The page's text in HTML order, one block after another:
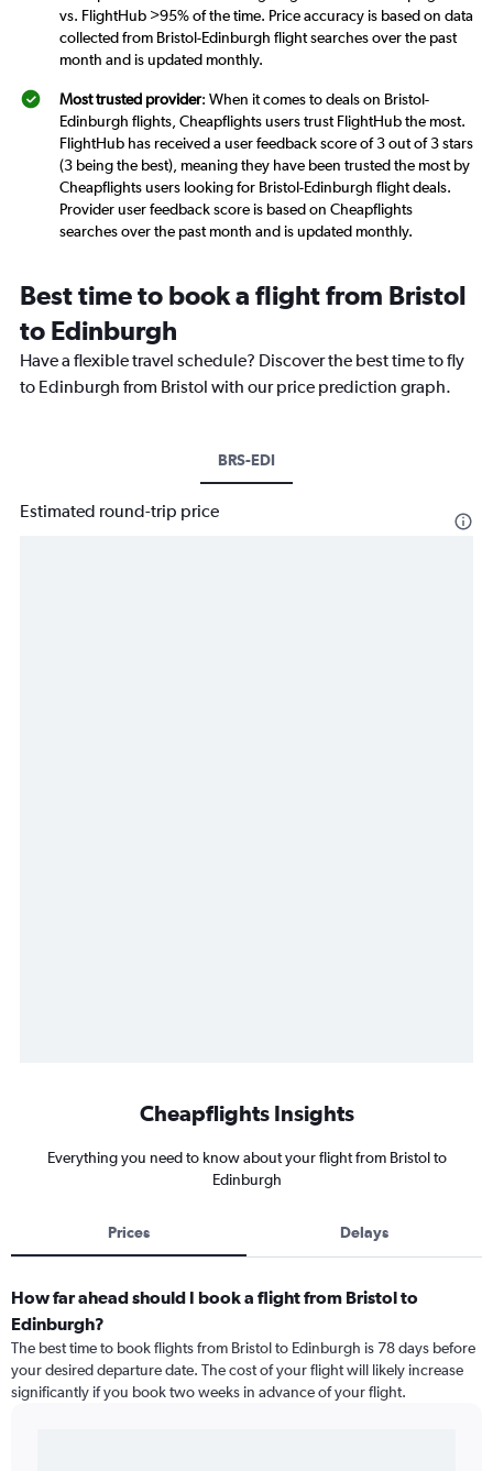
vs. FlightHub >95% of the time. Price accuracy is based on data
collected from Bristol-Edinburgh flight searches over the past
month and is updated monthly.
Most trusted provider: When it comes to deals on Bristol-
Edinburgh flights, Cheapflights users trust FlightHub the most.
FlightHub has received a user feedback score of 3 out of 3 stars
(3 being the best), meaning they have been trusted the most by
Cheapflights users looking for Bristol-Edinburgh flight deals.
Provider user feedback score is based on Cheapflights
searches over the past month and is updated monthly.
Best time to book a flight from Bristol
to Edinburgh
Have a flexible travel schedule? Discover the best time to fly
to Edinburgh from Bristol with our price prediction graph.
BRS-EDI
Estimated round-trip price
Cheapflights Insights
Everything you need to know about your flight from Bristol to
Edinburgh
Prices Delays
How far ahead should I book a flight from Bristol to
Edinburgh?
The best time to book flights from Bristol to Edinburgh is 78 days before
your desired departure date. The cost of your flight will likely increase
significantly if you book two weeks in advance of your flight.